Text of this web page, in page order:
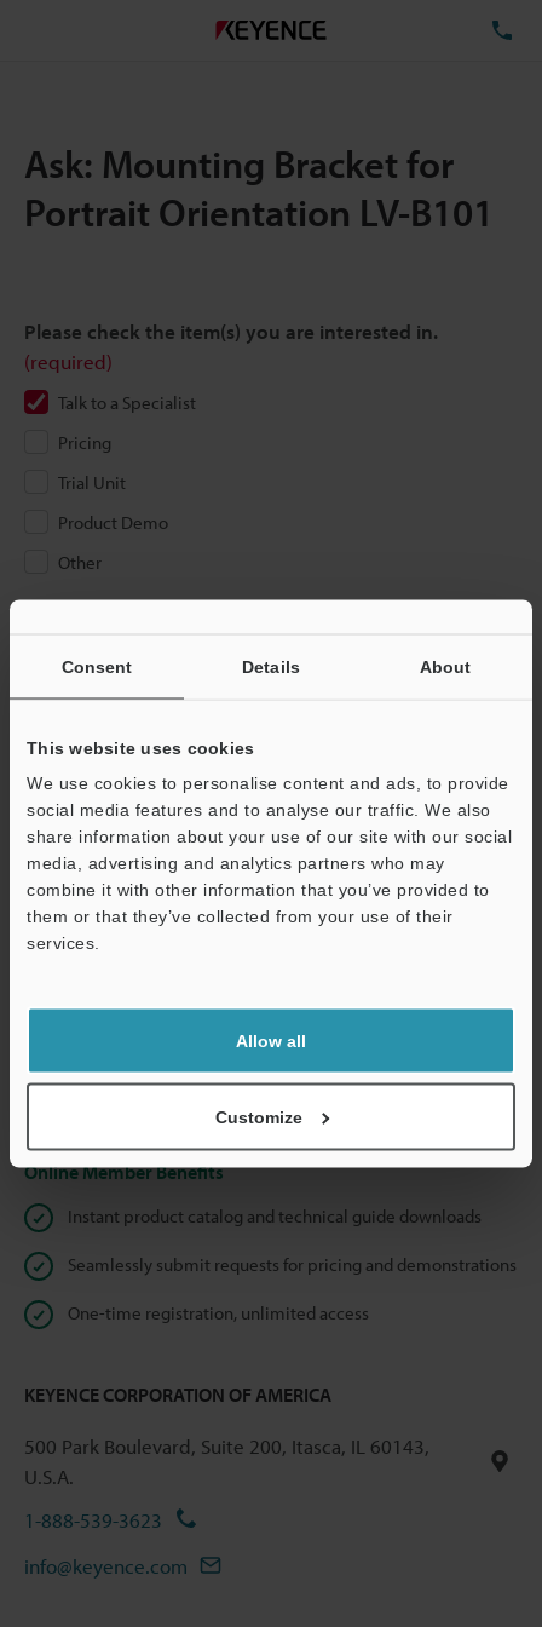
Consent Details About
This website uses cookies
We use cookies to personalise content and ads, to provide
social media features and to analyse our traffic. We also
share information about your use of our site with our social
media, advertising and analytics partners who may
combine it with other information that you’ve provided to
them or that they’ve collected from your use of their
services.
Allow all
Customize
Ask: Mounting Bracket for
Portrait Orientation LV-B101
Please check the item(s) you are interested in.
(required)
Talk to a Specialist
Pricing
Trial Unit
Product Demo
Other
If you have registered in the past, please enter your registered
below and click "Continue" to complete your registration.
Business E-mail Address (required)
Continue
We guarantee 100% privacy – your information will never be
Online Member Benefits
Instant product catalog and technical guide downloads
Seamlessly submit requests for pricing and demonstrations
One-time registration, unlimited access
KEYENCE CORPORATION OF AMERICA
500 Park Boulevard, Suite 200, Itasca, IL 60143,
U.S.A.
1-888-539-3623
info@keyence.com